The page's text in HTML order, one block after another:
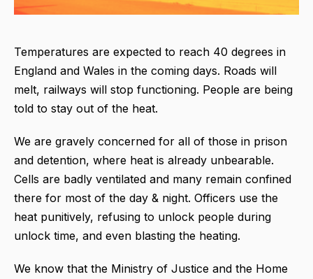
Temperatures are expected to reach 40 degrees in
England and Wales in the coming days. Roads will
melt, railways will stop functioning. People are being
told to stay out of the heat.
We are gravely concerned for all of those in prison
and detention, where heat is already unbearable.
Cells are badly ventilated and many remain confined
there for most of the day & night. Officers use the
heat punitively, refusing to unlock people during
unlock time, and even blasting the heating.
We know that the Ministry of Justice and the Home